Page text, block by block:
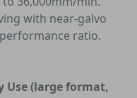
with near-galvo
ratio.
Use (large format,